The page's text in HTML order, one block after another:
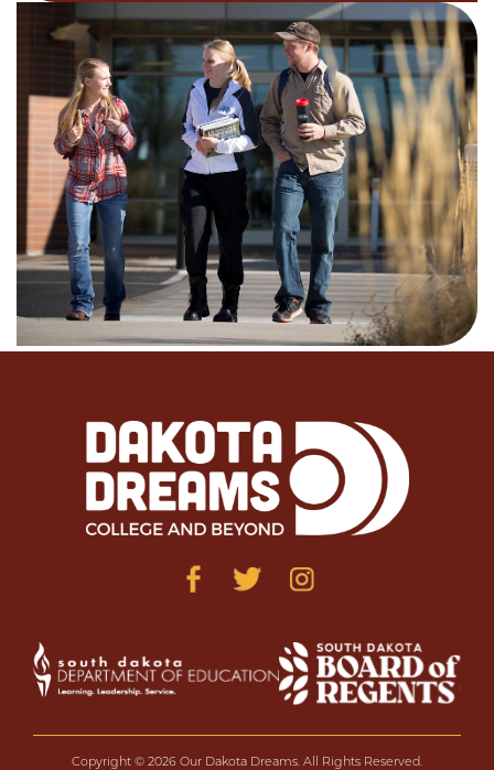
Copyright © 2026 Our Dakota Dreams. All Rights Reserved.